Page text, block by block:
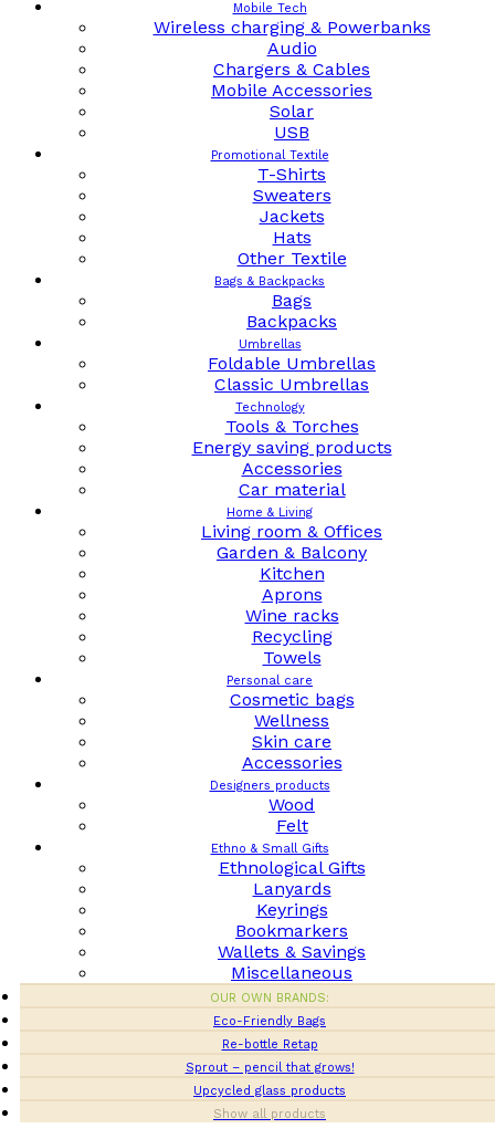
Mobile Tech
Wireless charging & Powerbanks
Audio
Chargers & Cables
Mobile Accessories
Solar
USB
Promotional Textile
T-Shirts
Sweaters
Jackets
Hats
Other Textile
Bags & Backpacks
Bags
Backpacks
Umbrellas
Foldable Umbrellas
Classic Umbrellas
Technology
Tools & Torches
Energy saving products
Accessories
Car material
Home & Living
Living room & Offices
Garden & Balcony
Kitchen
Aprons
Wine racks
Recycling
Towels
Personal care
Cosmetic bags
Wellness
Skin care
Accessories
Designers products
Wood
Felt
Ethno & Small Gifts
Ethnological Gifts
Lanyards
Keyrings
Bookmarkers
Wallets & Savings
Miscellaneous
OUR OWN BRANDS:
Eco-Friendly Bags
Re-bottle Retap
Sprout – pencil that grows!
Upcycled glass products
Show all products